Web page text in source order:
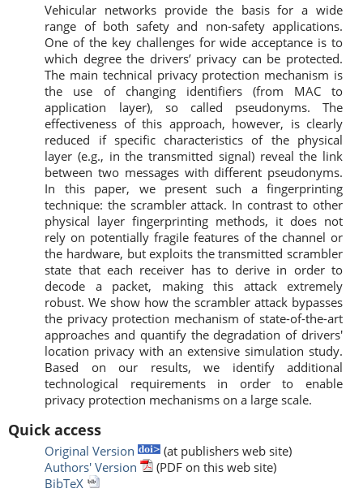
Vehicular networks provide the basis for a wide
range of both safety and non-safety applications.
One of the key challenges for wide acceptance is to
which degree the drivers’ privacy can be protected.
The main technical privacy protection mechanism is
the use of changing identifiers (from MAC to
application layer), so called pseudonyms. The
effectiveness of this approach, however, is clearly
reduced if specific characteristics of the physical
layer (e.g., in the transmitted signal) reveal the link
between two messages with different pseudonyms.
In this paper, we present such a fingerprinting
technique: the scrambler attack. In contrast to other
physical layer fingerprinting methods, it does not
rely on potentially fragile features of the channel or
the hardware, but exploits the transmitted scrambler
state that each receiver has to derive in order to
decode a packet, making this attack extremely
robust. We show how the scrambler attack bypasses
the privacy protection mechanism of state-of-the-art
approaches and quantify the degradation of drivers'
location privacy with an extensive simulation study.
Based on our results, we identify additional
technological requirements in order to enable
privacy protection mechanisms on a large scale.
Quick access
Original Version
(at publishers web site)
Authors' Version
(PDF on this web site)
BibTeX